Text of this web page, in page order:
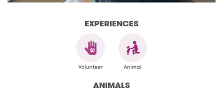
EXPERIENCES
ANIMALS